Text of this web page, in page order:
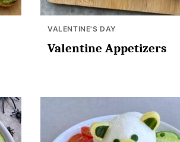
VALENTINE'S DAY
Valentine Appetizers